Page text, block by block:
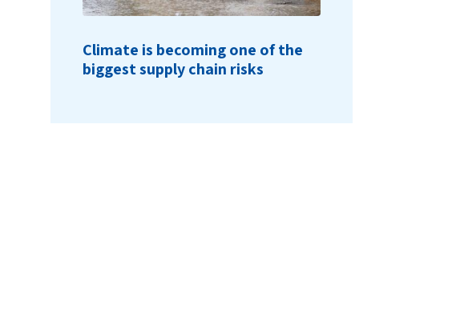
Climate is becoming one of the
biggest supply chain risks